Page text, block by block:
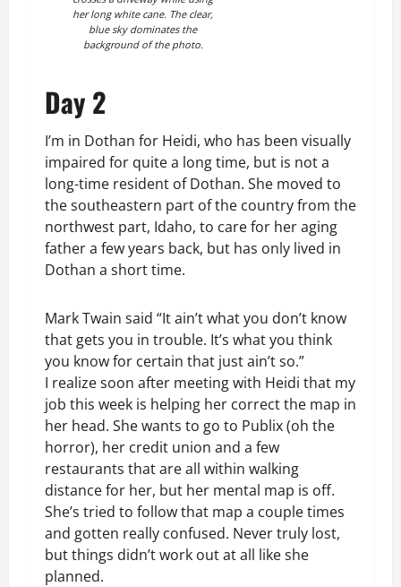
her long white cane. The clear,
blue sky dominates the
background of the photo.
Day 2
I’m in Dothan for Heidi, who has been visually
impaired for quite a long time, but is not a
long-time resident of Dothan. She moved to
the southeastern part of the country from the
northwest part, Idaho, to care for her aging
father a few years back, but has only lived in
Dothan a short time.
Mark Twain said “It ain’t what you don’t know
that gets you in trouble. It’s what you think
you know for certain that just ain’t so.”
I realize soon after meeting with Heidi that my
job this week is helping her correct the map in
her head. She wants to go to Publix (oh the
horror), her credit union and a few
restaurants that are all within walking
distance for her, but her mental map is off.
She’s tried to follow that map a couple times
and gotten really confused. Never truly lost,
but things didn’t work out at all like she
planned.